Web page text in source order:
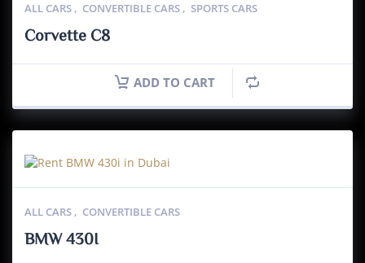
ALL CARS , CONVERTIBLE CARS , SPORTS CARS
Corvette C8
ADD TO CART
ALL CARS , CONVERTIBLE CARS
BMW 430I